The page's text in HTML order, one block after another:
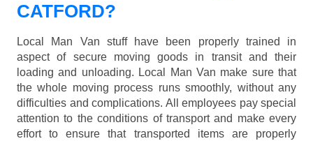
CATFORD?
Local Man Van stuff have been properly trained in
aspect of secure moving goods in transit and their
loading and unloading. Local Man Van make sure that
the whole moving process runs smoothly, without any
difficulties and complications. All employees pay special
attention to the conditions of transport and make every
effort to ensure that transported items are properly